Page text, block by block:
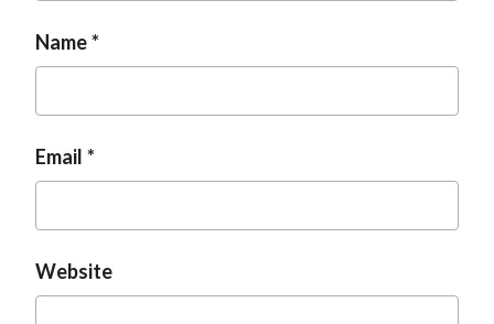
Name
Email
Website